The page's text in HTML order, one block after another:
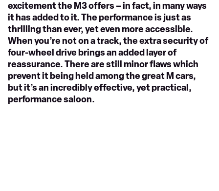
excitement the M3 offers – in fact, in many ways
it has added to it. The performance is just as
thrilling than ever, yet even more accessible.
When you’re not on a track, the extra security of
four-wheel drive brings an added layer of
reassurance. There are still minor flaws which
prevent it being held among the great M cars,
but it’s an incredibly effective, yet practical,
performance saloon.